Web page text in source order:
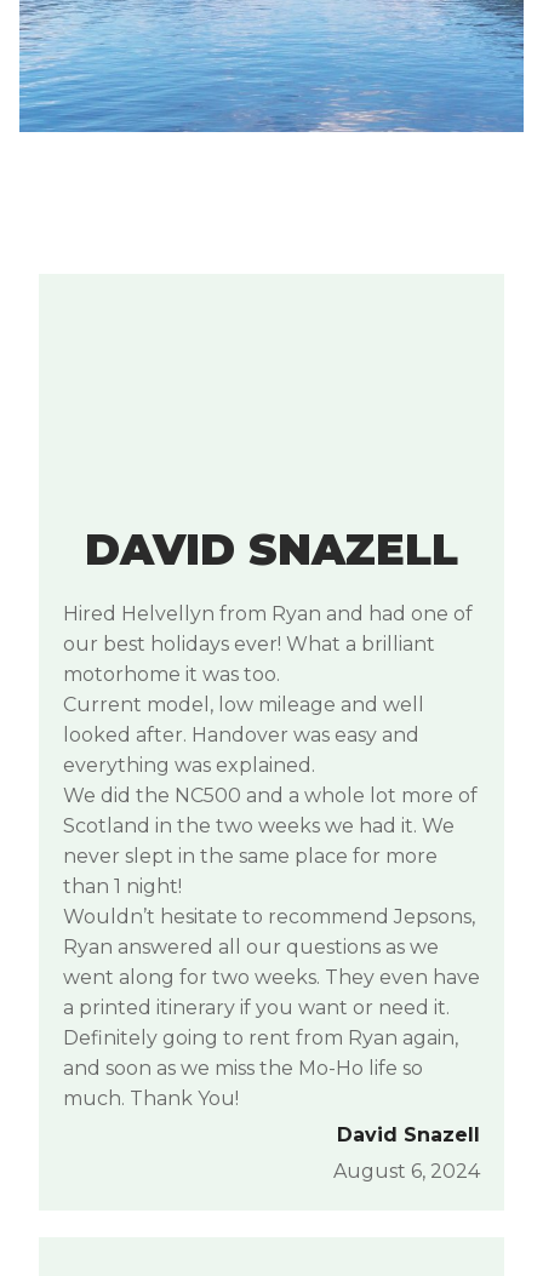
DAVID SNAZELL
Hired Helvellyn from Ryan and had one of
our best holidays ever! What a brilliant
motorhome it was too.
Current model, low mileage and well
looked after. Handover was easy and
everything was explained.
We did the NC500 and a whole lot more of
Scotland in the two weeks we had it. We
never slept in the same place for more
than 1 night!
Wouldn’t hesitate to recommend Jepsons,
Ryan answered all our questions as we
went along for two weeks. They even have
a printed itinerary if you want or need it.
Definitely going to rent from Ryan again,
and soon as we miss the Mo-Ho life so
much. Thank You!
David Snazell
August 6, 2024